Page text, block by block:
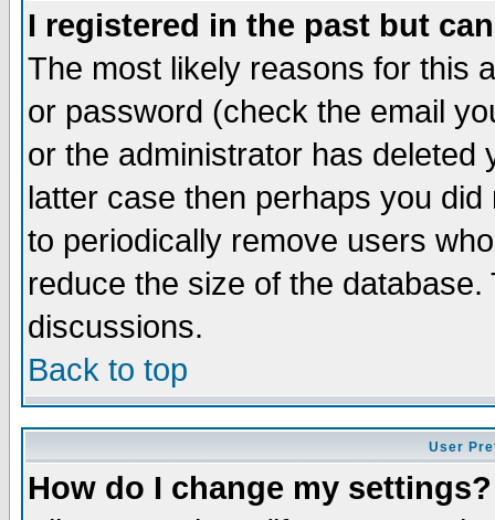
I registered in the past but
The most likely reasons for this
or password (check the email
or the administrator has
latter case then perhaps you
to periodically remove users
reduce the size of the
discussions.
Back to top
User
How do I change my settings?